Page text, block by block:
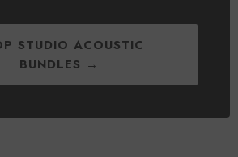
STUDIO ACOUSTIC
BUNDLES →